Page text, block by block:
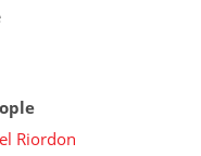
Riordon